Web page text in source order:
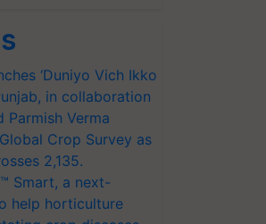
‘Duniyo Vich Ikko
in collaboration
Parmish Verma
Crop Survey as
2,135.
Smart, a next-
help horticulture